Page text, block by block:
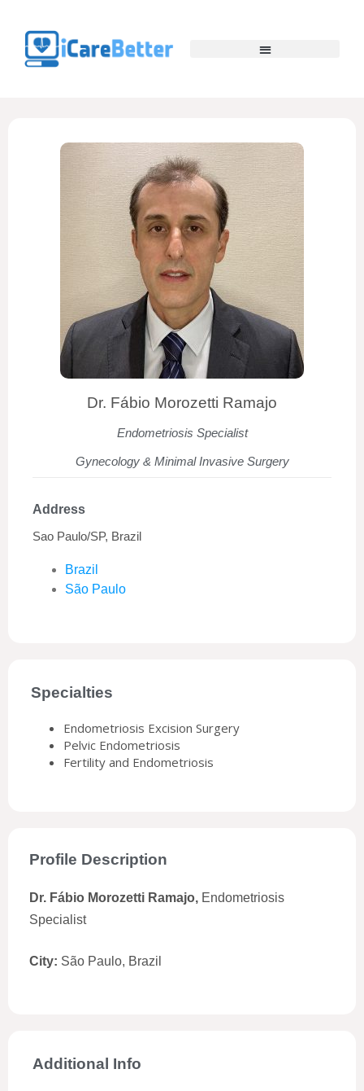
Dr. Fábio Morozetti Ramajo
Endometriosis Specialist
Gynecology & Minimal Invasive Surgery
Address
Sao Paulo/SP, Brazil
Brazil
São Paulo
Specialties
Endometriosis Excision Surgery
Pelvic Endometriosis
Fertility and Endometriosis
Profile Description
Dr. Fábio Morozetti Ramajo, Endometriosis
Specialist
City: São Paulo, Brazil
Additional Info